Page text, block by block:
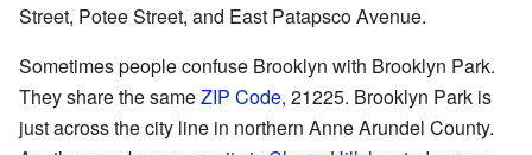
Street, Potee Street, and East Patapsco Avenue.
Sometimes people confuse Brooklyn with Brooklyn Park.
They share the sameZIP Code, 21225. Brooklyn Park is
just across the city line in northern Anne Arundel County.